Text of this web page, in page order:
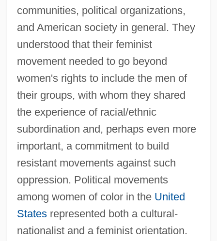
communities, political organizations,
and American society in general. They
understood that their feminist
movement needed to go beyond
women's rights to include the men of
their groups, with whom they shared
the experience of racial/ethnic
subordination and, perhaps even more
important, a commitment to build
resistant movements against such
oppression. Political movements
among women of color in the United
Statesrepresented both a cultural-
nationalist and a feminist orientation.